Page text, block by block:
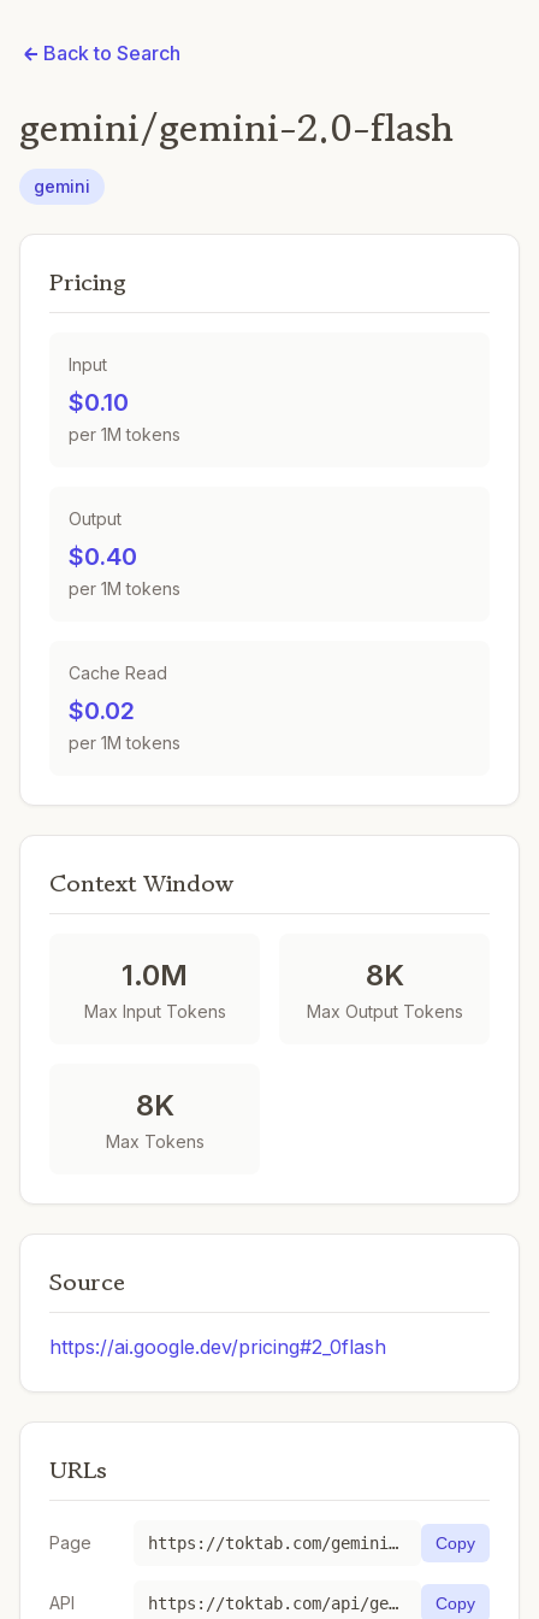
Back to Search
gemini/gemini-2.0-flash
gemini
Pricing
Input
$0.10
per 1M tokens
Output
$0.40
per 1M tokens
Cache Read
$0.02
per 1M tokens
Context Window
1.0M
Max Input Tokens
8K
Max Output Tokens
8K
Max Tokens
Source
https://ai.google.dev/pricing#2_0flash
URLs
Page https://toktab.com/gemini-gemini-2-0-flash/ Copy
API https://toktab.com/api/gemini-gemini-2-0-flash Copy